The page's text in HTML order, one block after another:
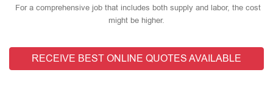
For a comprehensive job that includes both supply and labor, the cost
might be higher.
RECEIVE BEST ONLINE QUOTES AVAILABLE